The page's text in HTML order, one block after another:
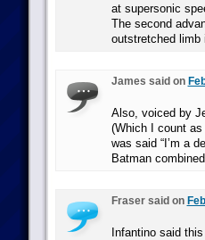
at supersonic
The second
outstretched limb
James said on
Also, voiced by
(Which I count
was said “I’m a
Batman
Fraser said on
Infantino said